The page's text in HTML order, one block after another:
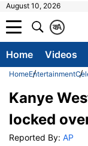
August 10, 2026
A
क
Home Videos
HomeEntertainment
Kanye
locked
Reported By: AP